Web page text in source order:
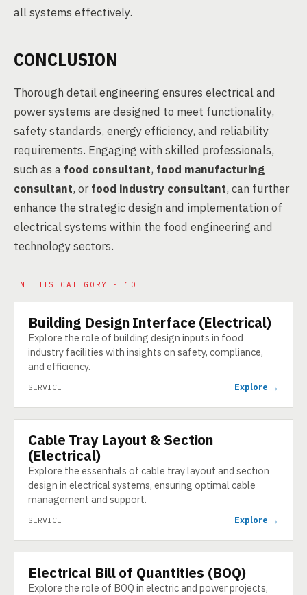
all systems effectively.
CONCLUSION
Thorough detail engineering ensures electrical and
power systems are designed to meet functionality,
safety standards, energy efficiency, and reliability
requirements. Engaging with skilled professionals,
such as a food consultant, food manufacturing
consultant, orfood industry consultant, can further
enhance the strategic design and implementation of
electrical systems within the food engineering and
technology sectors.
IN THIS CATEGORY · 10
SERVICE
Building Design Interface (Electrical)
Explore the role of building design inputs in food
industry facilities with insights on safety, compliance,
and efficiency.
SERVICE Explore →
SERVICE
Cable Tray Layout & Section
(Electrical)
Explore the essentials of cable tray layout and section
design in electrical systems, ensuring optimal cable
management and support.
SERVICE Explore →
SERVICE
Electrical Bill of Quantities (BOQ)
Explore the role of BOQ in electric and power projects,